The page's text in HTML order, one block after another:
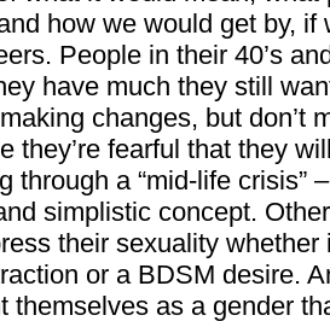
how we would get by, if
People in their 40’s
have much they still
changes, but don’t
they’re fearful that they
through a “mid-life crisis”
simplistic concept.
their sexuality whether
or a BDSM desire.
themselves as a gender